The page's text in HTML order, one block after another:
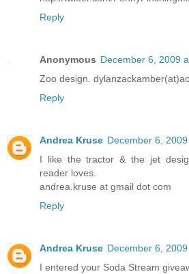
Reply
Anonymous December 6, 2009
Zoo design.
Reply
Andrea Kruse December 6,
I like the tractor & the jet
reader loves.
andrea.kruse at gmail dot com
Reply
Andrea Kruse December 6,
I entered your Soda Stream